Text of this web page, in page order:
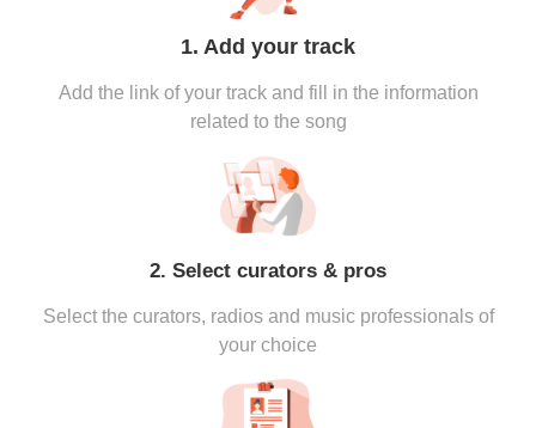
1. Add your track
Add the link of your track and fill in the information
related to the song
2. Select curators & pros
Select the curators, radios and music professionals of
your choice